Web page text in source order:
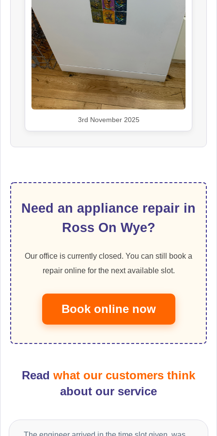
3rd November 2025
Need an appliance repair in
Ross On Wye?
Our office is currently closed. You can still book a
repair online for the next available slot.
Book online now
Read what our customers think
about our service